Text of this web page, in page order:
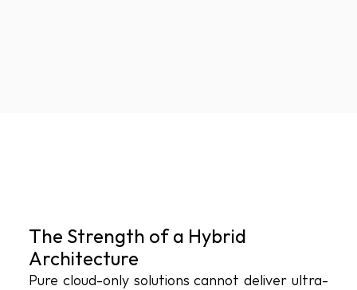
The Strength of a Hybrid
Architecture
Pure cloud-only solutions cannot deliver ultra-